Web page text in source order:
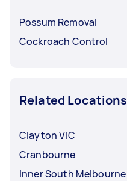
Possum Removal
Cockroach Control
Related Locations
Clayton VIC
Cranbourne
Inner South Melbourne